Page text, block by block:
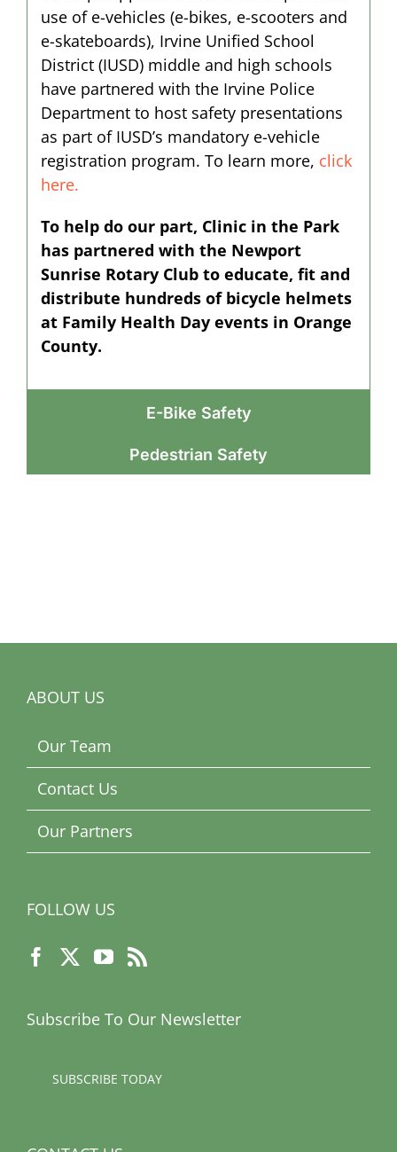
use of e-vehicles (e-bikes, e-scooters and
e-skateboards), Irvine Unified School
District (IUSD) middle and high schools
have partnered with the Irvine Police
Department to host safety presentations
as part of IUSD’s mandatory e-vehicle
registration program. To learn more, click
here.
To help do our part, Clinic in the Park
has partnered with the Newport
Sunrise Rotary Club to educate, fit and
distribute hundreds of bicycle helmets
at Family Health Day events in Orange
County.
E-Bike Safety
Pedestrian Safety
ABOUT US
Our Team
Contact Us
Our Partners
FOLLOW US
Subscribe To Our Newsletter
SUBSCRIBE TODAY